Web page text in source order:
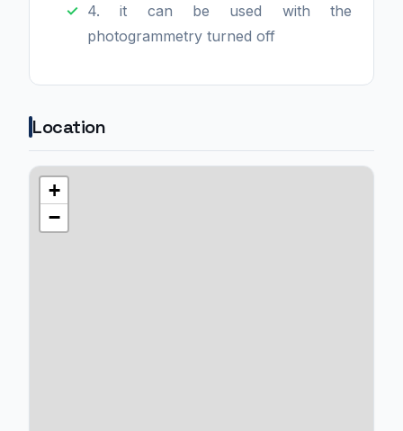
4. it can be used with the
photogrammetry turned off
Location
+
−